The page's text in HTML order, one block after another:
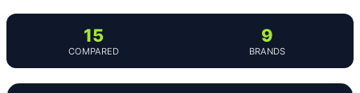
15
COMPARED
9
BRANDS